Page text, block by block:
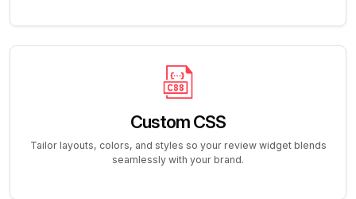
Custom CSS
Tailor layouts, colors, and styles so your review widget blends
seamlessly with your brand.